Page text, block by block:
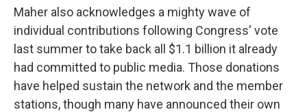
Maher also acknowledges a mighty wave of
individual contributions following Congress' vote
last summer to take back all $1.1 billion it already
had committed to public media. Those donations
have helped sustain the network and the member
stations, though many have announced their own